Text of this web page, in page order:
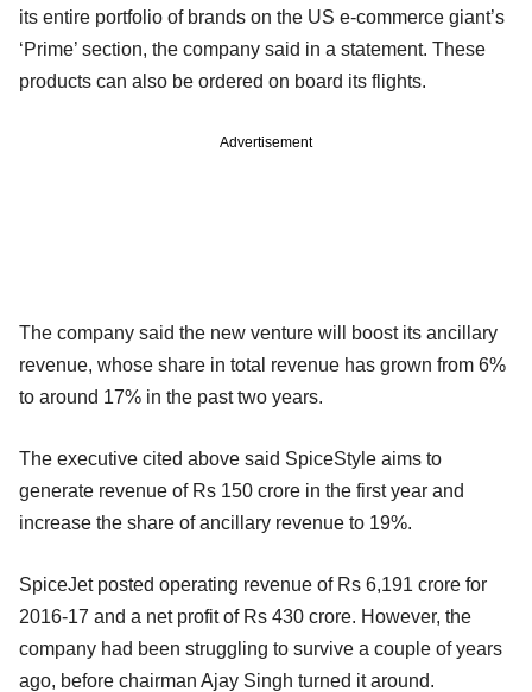
its entire portfolio of brands on the US e-commerce giant’s
‘Prime’ section, the company said in a statement. These
products can also be ordered on board its flights.
Advertisement
The company said the new venture will boost its ancillary
revenue, whose share in total revenue has grown from 6%
to around 17% in the past two years.
The executive cited above said SpiceStyle aims to
generate revenue of Rs 150 crore in the first year and
increase the share of ancillary revenue to 19%.
SpiceJet posted operating revenue of Rs 6,191 crore for
2016-17 and a net profit of Rs 430 crore. However, the
company had been struggling to survive a couple of years
ago, before chairman Ajay Singh turned it around.